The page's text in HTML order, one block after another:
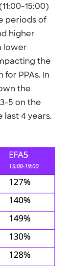
15:00)
periods of
higher
lower
the
PPAs. In
the
5 on the
last 4 years.